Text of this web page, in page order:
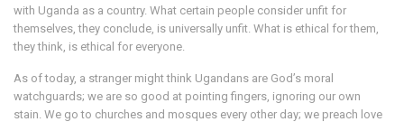
with Uganda as a country. What certain people consider unfit for
themselves, they conclude, is universally unfit. What is ethical for them,
they think, is ethical for everyone.
As of today, a stranger might think Ugandans are God’s moral
watchguards; we are so good at pointing fingers, ignoring our own
stain. We go to churches and mosques every other day; we preach love